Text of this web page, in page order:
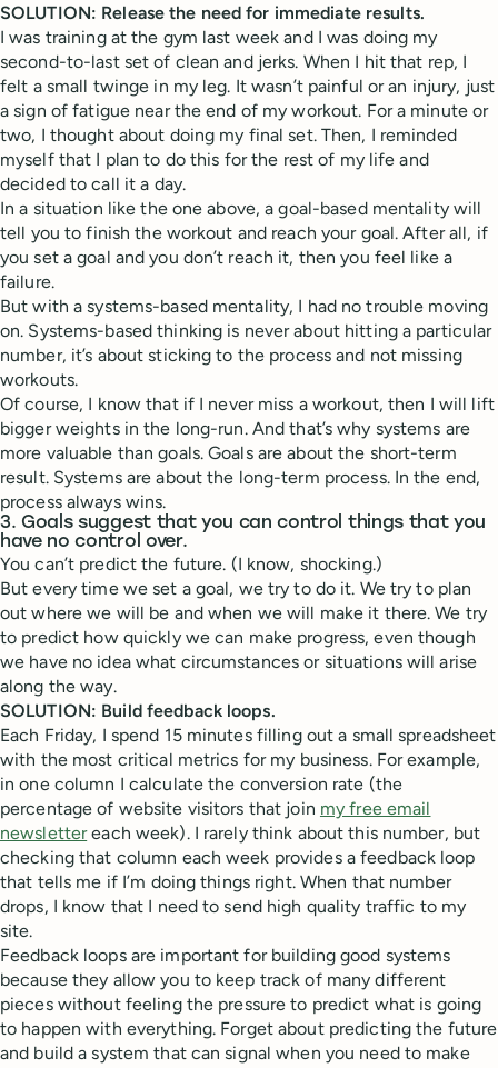
SOLUTION: Release the need for immediate results.
I was training at the gym last week and I was doing my
second-to-last set of clean and jerks. When I hit that rep, I
felt a small twinge in my leg. It wasn’t painful or an injury, just
a sign of fatigue near the end of my workout. For a minute or
two, I thought about doing my final set. Then, I reminded
myself that I plan to do this for the rest of my life and
decided to call it a day.
In a situation like the one above, a goal-based mentality will
tell you to finish the workout and reach your goal. After all, if
you set a goal and you don’t reach it, then you feel like a
failure.
But with a systems-based mentality, I had no trouble moving
on. Systems-based thinking is never about hitting a particular
number, it’s about sticking to the process and not missing
workouts.
Of course, I know that if I never miss a workout, then I will lift
bigger weights in the long-run. And that’s why systems are
more valuable than goals. Goals are about the short-term
result. Systems are about the long-term process. In the end,
process always wins.
3. Goals suggest that you can control things that you
have no control over.
You can’t predict the future. (I know, shocking.)
But every time we set a goal, we try to do it. We try to plan
out where we will be and when we will make it there. We try
to predict how quickly we can make progress, even though
we have no idea what circumstances or situations will arise
along the way.
SOLUTION: Build feedback loops.
Each Friday, I spend 15 minutes filling out a small spreadsheet
with the most critical metrics for my business. For example,
in one column I calculate the conversion rate (the
percentage of website visitors that join my free email
newslettereach week). I rarely think about this number, but
checking that column each week provides a feedback loop
that tells me if I’m doing things right. When that number
drops, I know that I need to send high quality traffic to my
site.
Feedback loops are important for building good systems
because they allow you to keep track of many different
pieces without feeling the pressure to predict what is going
to happen with everything. Forget about predicting the future
and build a system that can signal when you need to make